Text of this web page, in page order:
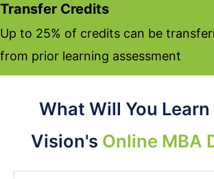
Transfer Credits
Up to 25% of credits can be
from prior learning assessment
What Will You
Vision's Online MBA